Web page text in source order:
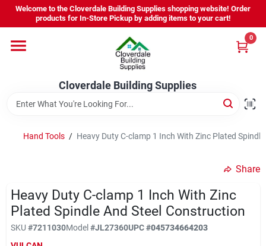
Skip
content
Welcome to the Cloverdale Building Supplies shopping website! Order
products for In-Store Pickup by adding items to your cart!
Cloverdale Building Supplies
0
Home
Departments
Brands
Equipment Rental
Hand Tools / Heavy Duty C-clamp 1 Inch With Zinc Plated
Share
Heavy Duty C-clamp 1 Inch With Zinc
Plated Spindle And Steel Construction
SKU #7211030Model#JL27360UPC#045734664203